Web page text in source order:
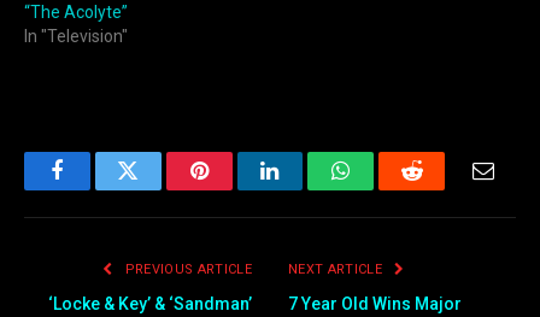
“The Acolyte”
In "Television"
FacebookTwitter PinterestLinkedInWhatsAppReddit Email
PREVIOUS ARTICLE
‘Locke & Key’ & ‘Sandman’
NEXT ARTICLE
7 Year Old Wins Major